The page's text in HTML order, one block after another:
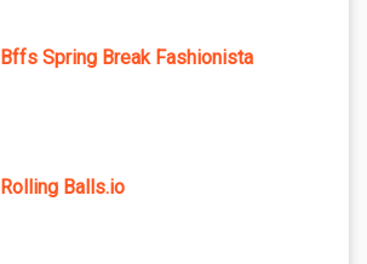
Bffs Spring Break Fashionista
Rolling Balls.io